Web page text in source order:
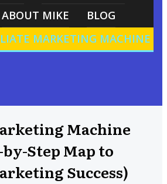
ABOUT MIKE
BLOG
MARKETING MACHINE
Machine
Step Map to
Success)